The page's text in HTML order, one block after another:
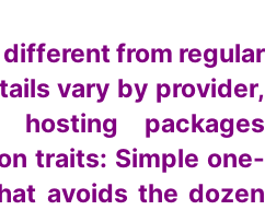
from regular
vary by provider,
hosting packages
traits: Simple one-
avoids the dozen